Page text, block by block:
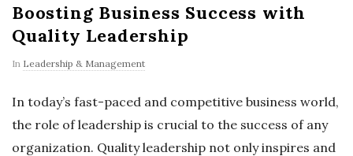
Boosting Business Success with
Quality Leadership
In Leadership & Management
In today’s fast-paced and competitive business world,
the role of leadership is crucial to the success of any
organization. Quality leadership not only inspires and